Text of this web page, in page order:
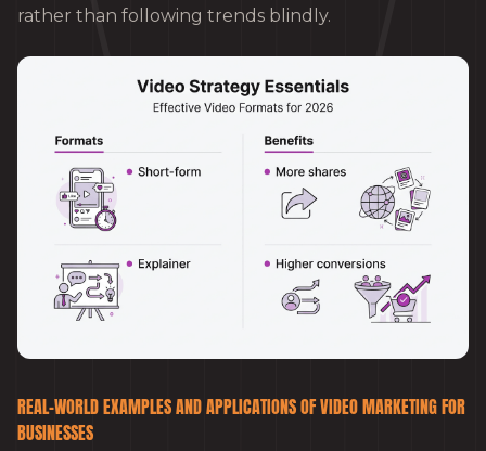
rather than following trends blindly.
REAL-WORLD EXAMPLES AND APPLICATIONS OF VIDEO MARKETING FOR
BUSINESSES